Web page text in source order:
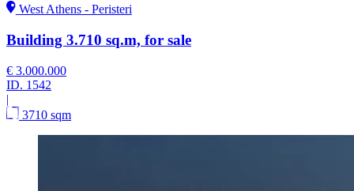
West Athens - Peristeri
Building 3.710 sq.m, for sale
€ 3.000.000
ID. 1542
|
3710 sqm